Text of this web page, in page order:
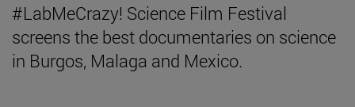
#LabMeCrazy! Science Film Festival
screens the best documentaries on science
in Burgos, Malaga and Mexico.